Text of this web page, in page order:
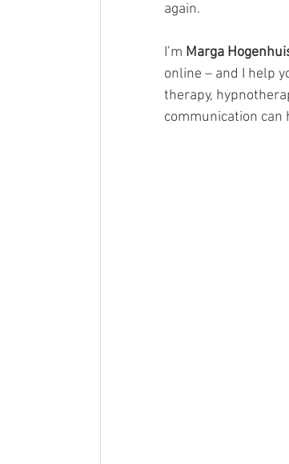
again.
I’m Marga
online – and I help
therapy,
communication can